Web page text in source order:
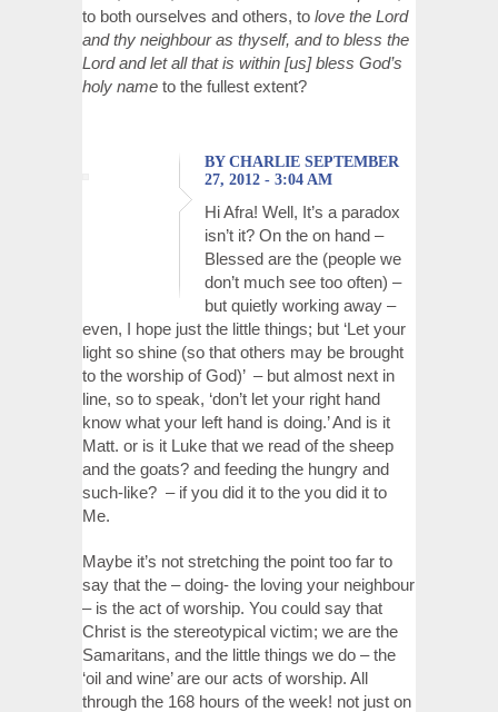
to both ourselves and others, to love the Lord
and thy neighbour as thyself, and to bless the
Lord and let all that is within [us] bless God’s
holy name to the fullest extent?
BY CHARLIE SEPTEMBER
27, 2012 - 3:04 AM
Hi Afra! Well, It’s a paradox
isn’t it? On the on hand –
Blessed are the (people we
don’t much see too often) –
but quietly working away –
even, I hope just the little things; but ‘Let your
light so shine (so that others may be brought
to the worship of God)’ – but almost next in
line, so to speak, ‘don’t let your right hand
know what your left hand is doing.’ And is it
Matt. or is it Luke that we read of the sheep
and the goats? and feeding the hungry and
such-like? – if you did it to the you did it to
Me.
Maybe it’s not stretching the point too far to
say that the – doing- the loving your neighbour
– is the act of worship. You could say that
Christ is the stereotypical victim; we are the
Samaritans, and the little things we do – the
‘oil and wine’ are our acts of worship. All
through the 168 hours of the week! not just on